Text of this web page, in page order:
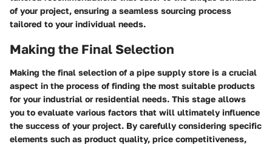
of your project, ensuring a seamless sourcing process
tailored to your individual needs.
Making the Final Selection
Making the final selection of a pipe supply store is a crucial
aspect in the process of finding the most suitable products
for your industrial or residential needs. This stage allows
you to evaluate various factors that will ultimately influence
the success of your project. By carefully considering specific
elements such as product quality, price competitiveness,